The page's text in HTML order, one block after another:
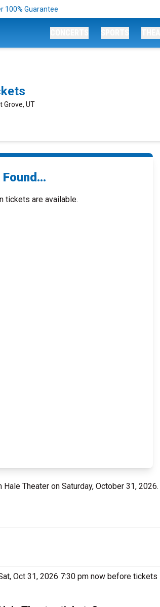
100% Guarantee
Grove, UT
tickets are available.
Hale Theater on Saturday, October 31, 2026.
Oct 31, 2026 7:30 pm now before tickets